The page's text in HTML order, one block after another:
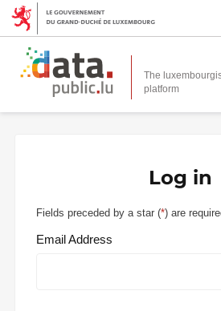
The
platform
Log in
Fields preceded by a star (*) are
Email Address